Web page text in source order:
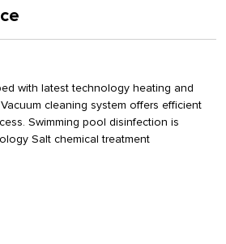
with latest technology heating and
cleaning system offers efficient
Swimming pool disinfection is
Salt chemical treatment